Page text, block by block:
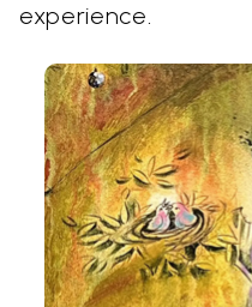
experience.